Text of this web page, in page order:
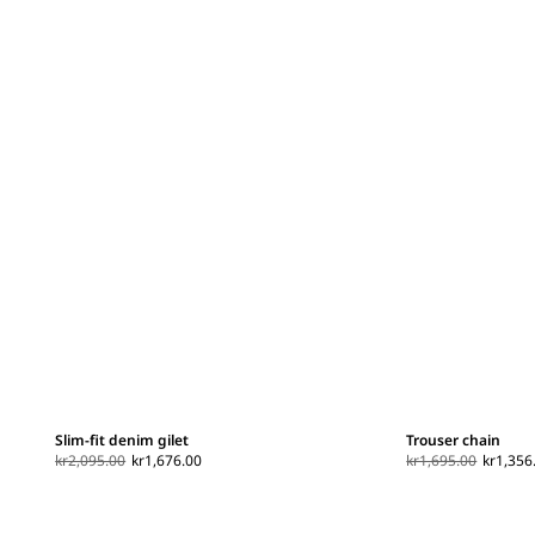
Slim-fit denim gilet
kr2,095.00 kr1,676.00
Trouser chain
kr1,695.00